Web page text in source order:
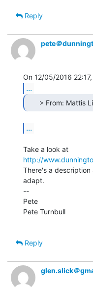
Reply
pete＠
...
> From: Mattis
...
http://
There's a description
adapt.
--
Pete
Pete Turnbull
Reply
glen.slick＠